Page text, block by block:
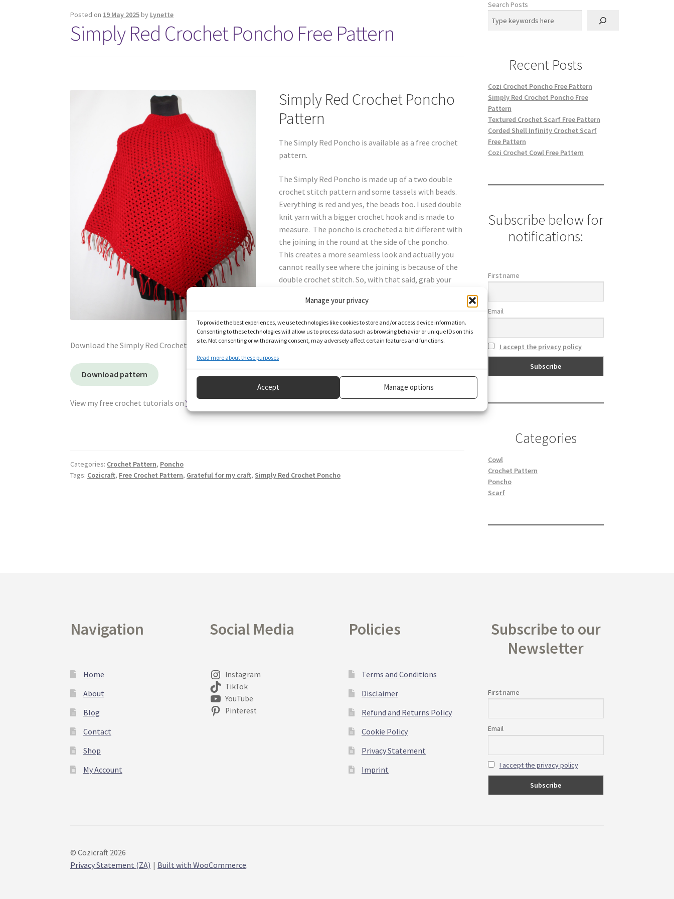
Manage your privacy
To provide the best experiences, we use technologies like cookies to store and/or access device information.
Consenting to these technologies will allow us to process data such as browsing behavior or unique IDs on this
site. Not consenting or withdrawing consent, may adversely affect certain features and functions.
Read more about these purposes
Accept Manage options
Posted on 19 May 2025 by Lynette
Simply Red Crochet Poncho Free Pattern
Simply Red Crochet Poncho
Pattern
The Simply Red Poncho is available as a free crochet
pattern.
The Simply Red Poncho is made up of a two double
crochet stitch pattern and some tassels with beads.
Everything is red and yes, the beads too. I used double
knit yarn with a bigger crochet hook and is made to
measure. The poncho is crocheted a bit different with
the joining in the round at the side of the poncho.
This creates a more seamless look and actually you
cannot really see where the joining is because of the
double crochet stitch. So, with that said, grab your
Download the Simply Red Crochet Poncho free pattern below.
Download pattern
View my free crochet tutorials onYouTube
Categories: Crochet Pattern, Poncho
Tags: Cozicraft, Free Crochet Pattern, Grateful for my craft, Simply Red Crochet Poncho
Search Posts
Recent Posts
Cozi Crochet Poncho Free Pattern
Simply Red Crochet Poncho Free
Pattern
Textured Crochet Scarf Free Pattern
Corded Shell Infinity Crochet Scarf
Free Pattern
Cozi Crochet Cowl Free Pattern
Subscribe below for
notifications:
First name
Email
I accept the privacy policy
Categories
Cowl
Crochet Pattern
Poncho
Scarf
Navigation
Home
About
Blog
Contact
Shop
My Account
Social Media
Instagram
TikTok
YouTube
Pinterest
Policies
Terms and Conditions
Disclaimer
Refund and Returns Policy
Cookie Policy
Privacy Statement
Imprint
Subscribe to our
Newsletter
First name
Email
I accept the privacy policy
© Cozicraft 2026
Privacy Statement (ZA)
Built with WooCommerce.